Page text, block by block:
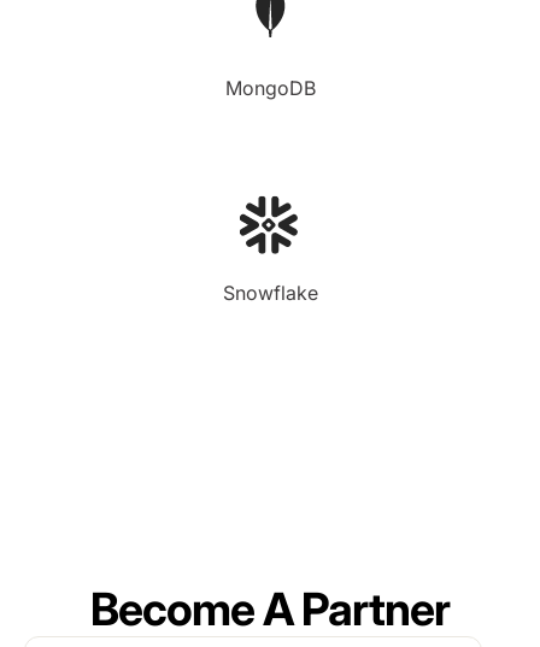
MongoDB
Snowflake
Become A Partner